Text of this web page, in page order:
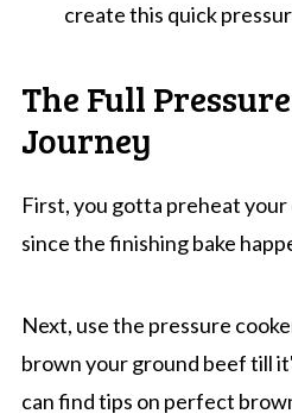
create this quick
The Full
Journey
First, you gotta preheat
since the finishing bake
Next, use the pressure
brown your ground beef till
can find tips on perfect